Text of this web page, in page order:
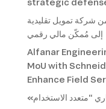
شركة تمويل تقليدية
إلى مُمكّن مالي رقمي
Alfanar
MoU with
Enhance Field